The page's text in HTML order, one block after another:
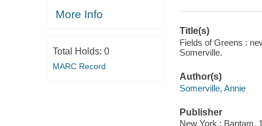
More Info
Total Holds: 0
MARC Record
Title(s)
Fields of Greens :
Somerville.
Author(s)
Somerville, Annie
Publisher
New York : Bantam,